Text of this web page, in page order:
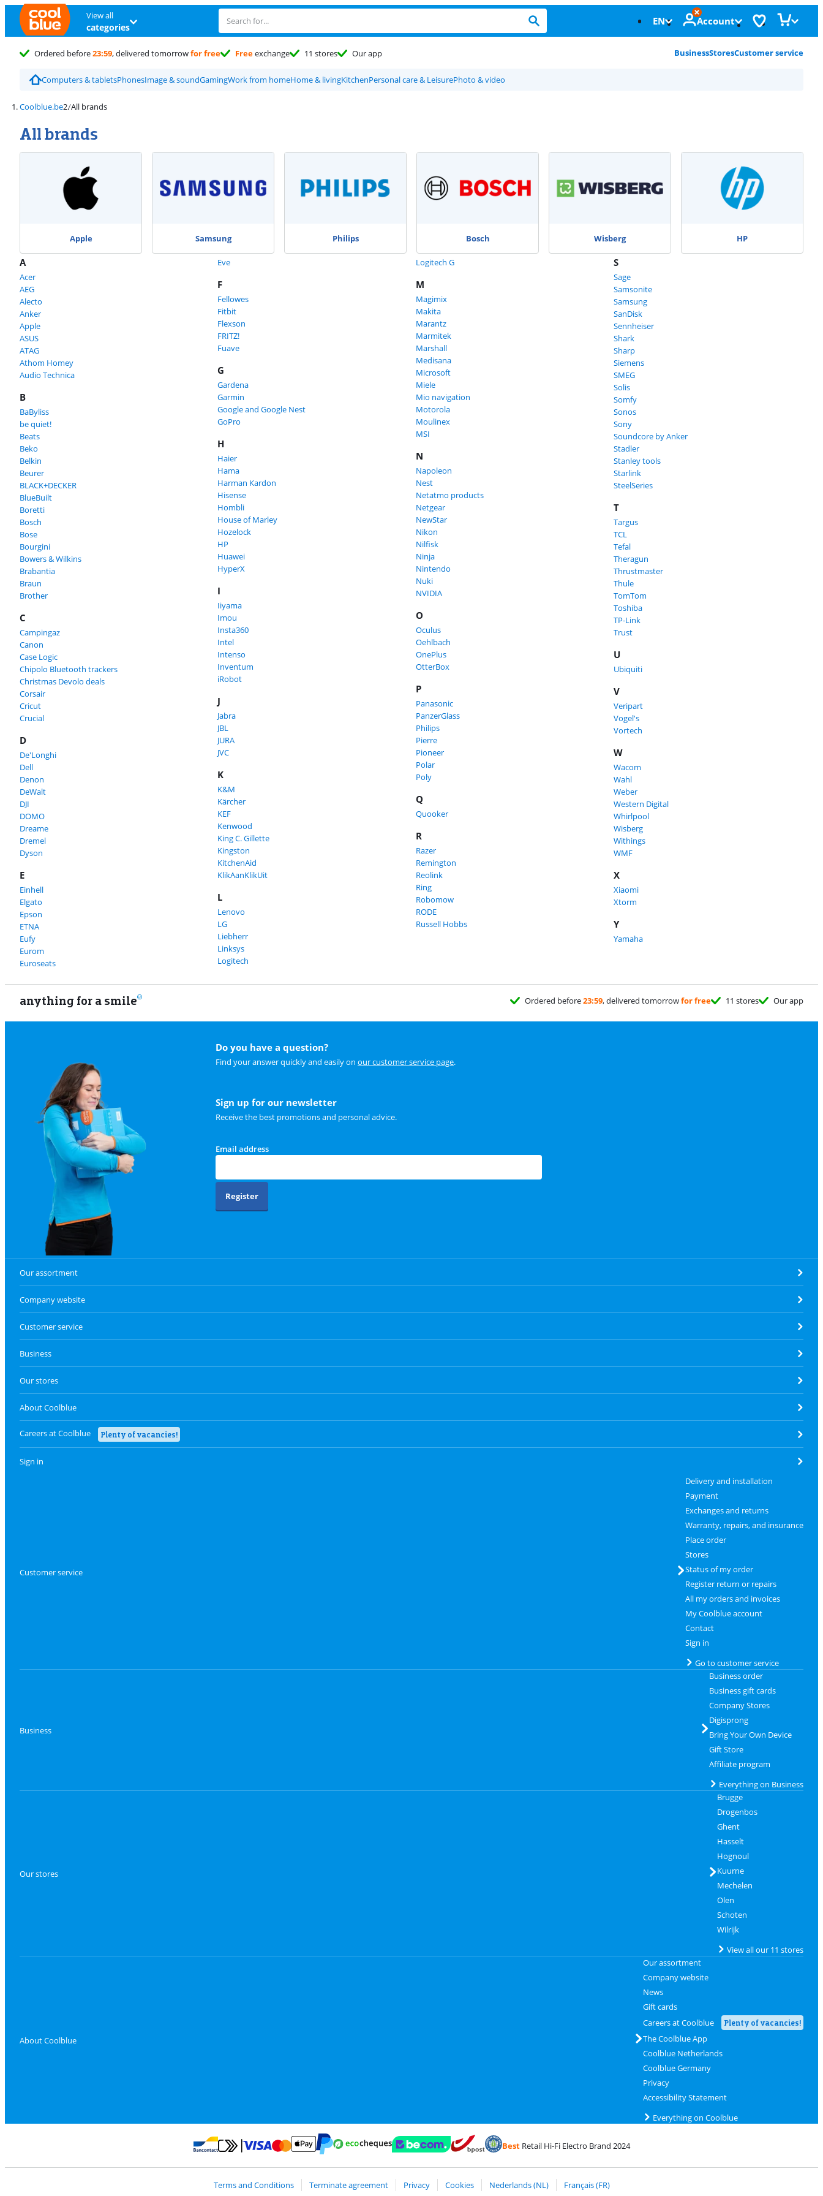
View all
categories EN Account
Ordered before23:59, delivered tomorrowfor free Freeexchange 11 stores Our app BusinessStoresCustomer service
Computers & tabletsPhonesImage & soundGamingWork from homeHome & livingKitchenPersonal care & LeisurePhoto & video
Coolblue.be All brands
All brands
Apple Samsung Philips Bosch Wisberg HP
A
Acer
AEG
Alecto
Anker
Apple
ASUS
ATAG
Athom Homey
Audio Technica
B
BaByliss
be quiet!
Beats
Beko
Belkin
Beurer
BLACK+DECKER
BlueBuilt
Boretti
Bosch
Bose
Bourgini
Bowers & Wilkins
Brabantia
Braun
Brother
C
Campingaz
Canon
Case Logic
Chipolo Bluetooth trackers
Christmas Devolo deals
Corsair
Cricut
Crucial
D
De'Longhi
Dell
Denon
DeWalt
DJI
DOMO
Dreame
Dremel
Dyson
E
Einhell
Elgato
Epson
ETNA
Eufy
Eurom
Euroseats
Eve
F
Fellowes
Fitbit
Flexson
FRITZ!
Fuave
G
Gardena
Garmin
Google and Google Nest
GoPro
H
Haier
Hama
Harman Kardon
Hisense
Hombli
House of Marley
Hozelock
HP
Huawei
HyperX
I
Iiyama
Imou
Insta360
Intel
Intenso
Inventum
iRobot
J
Jabra
JBL
JURA
JVC
K
K&M
Kärcher
KEF
Kenwood
King C. Gillette
Kingston
KitchenAid
KlikAanKlikUit
L
Lenovo
LG
Liebherr
Linksys
Logitech
Logitech G
M
Magimix
Makita
Marantz
Marmitek
Marshall
Medisana
Microsoft
Miele
Mio navigation
Motorola
Moulinex
MSI
N
Napoleon
Nest
Netatmo products
Netgear
NewStar
Nikon
Nilfisk
Ninja
Nintendo
Nuki
NVIDIA
O
Oculus
Oehlbach
OnePlus
OtterBox
P
Panasonic
PanzerGlass
Philips
Pierre
Pioneer
Polar
Poly
Q
Quooker
R
Razer
Remington
Reolink
Ring
Robomow
RODE
Russell Hobbs
S
Sage
Samsonite
Samsung
SanDisk
Sennheiser
Shark
Sharp
Siemens
SMEG
Solis
Somfy
Sonos
Sony
Soundcore by Anker
Stadler
Stanley tools
Starlink
SteelSeries
T
Targus
TCL
Tefal
Theragun
Thrustmaster
Thule
TomTom
Toshiba
TP-Link
Trust
U
Ubiquiti
V
Veripart
Vogel's
Vortech
W
Wacom
Wahl
Weber
Western Digital
Whirlpool
Wisberg
Withings
WMF
X
Xiaomi
Xtorm
Y
Yamaha
anything for a smile Ordered before23:59, delivered tomorrowfor free 11 stores Our app
Do you have a question?
Find your answer quickly and easily on our customer service page.
Sign up for our newsletter
Receive the best promotions and personal advice.
Email address
Register
Our assortment
Company website
Customer service
Business
Our stores
About Coolblue
Careers at Coolblue Plenty of vacancies!
Sign in
Customer service
Delivery and installation
Payment
Exchanges and returns
Warranty, repairs, and insurance
Place order
Stores
Status of my order
Register return or repairs
All my orders and invoices
My Coolblue account
Contact
Sign in
Go to customer service
Business
Business order
Business gift cards
Company Stores
Digisprong
Bring Your Own Device
Gift Store
Affiliate program
Everything on Business
Our stores
Brugge
Drogenbos
Ghent
Hasselt
Hognoul
Kuurne
Mechelen
Olen
Schoten
Wilrijk
View all our 11 stores
About Coolblue
Our assortment
Company website
News
Gift cards
Careers at Coolblue
Plenty of vacancies!
The Coolblue App
Coolblue Netherlands
Coolblue Germany
Privacy
Accessibility Statement
Everything on Coolblue
Pay with MasterCard and Visa via ClickToPay
BestRetail Hi-Fi Electro Brand 2024
Terms and Conditions Terminate agreement Privacy Cookies Nederlands (NL) Français (FR)